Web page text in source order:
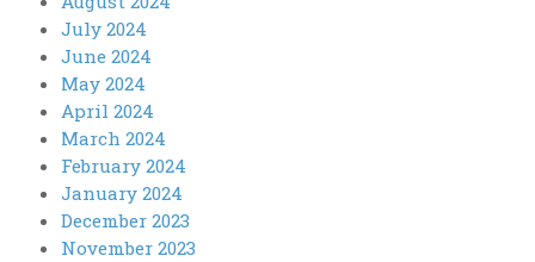
July 2024
June 2024
May 2024
April 2024
March 2024
February 2024
January 2024
December 2023
November 2023